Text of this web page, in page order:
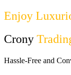
Enjoy
Crony
Hassle-Free and